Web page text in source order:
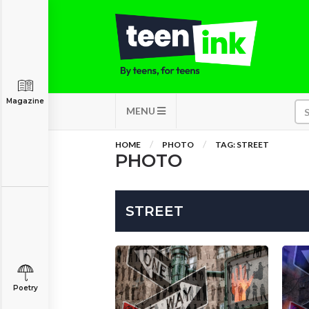
MENU
Magazine
Poetry
HOME PHOTO TAG: STREET
PHOTO
STREET